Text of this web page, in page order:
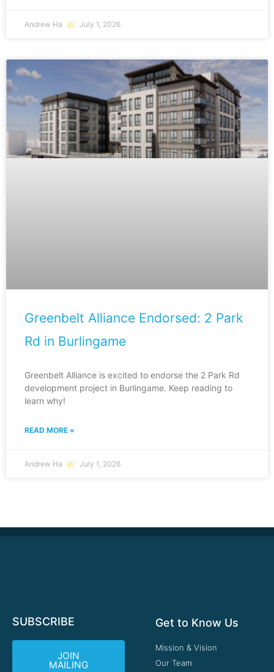
Andrew Ha July 1, 2026
Greenbelt Alliance Endorsed: 2 Park
Rd in Burlingame
Greenbelt Alliance is excited to endorse the 2 Park Rd
development project in Burlingame. Keep reading to
learn why!
READ MORE »
Andrew Ha July 1, 2026
SUBSCRIBE
JOIN
MAILING
Get to Know Us
Mission & Vision
Our Team